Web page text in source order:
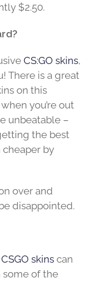
$2.50.
CS:GO skins,
There is a great
on this
you’re out
unbeatable –
the best
by
over and
disappointed.
CSGO skins can
some of the